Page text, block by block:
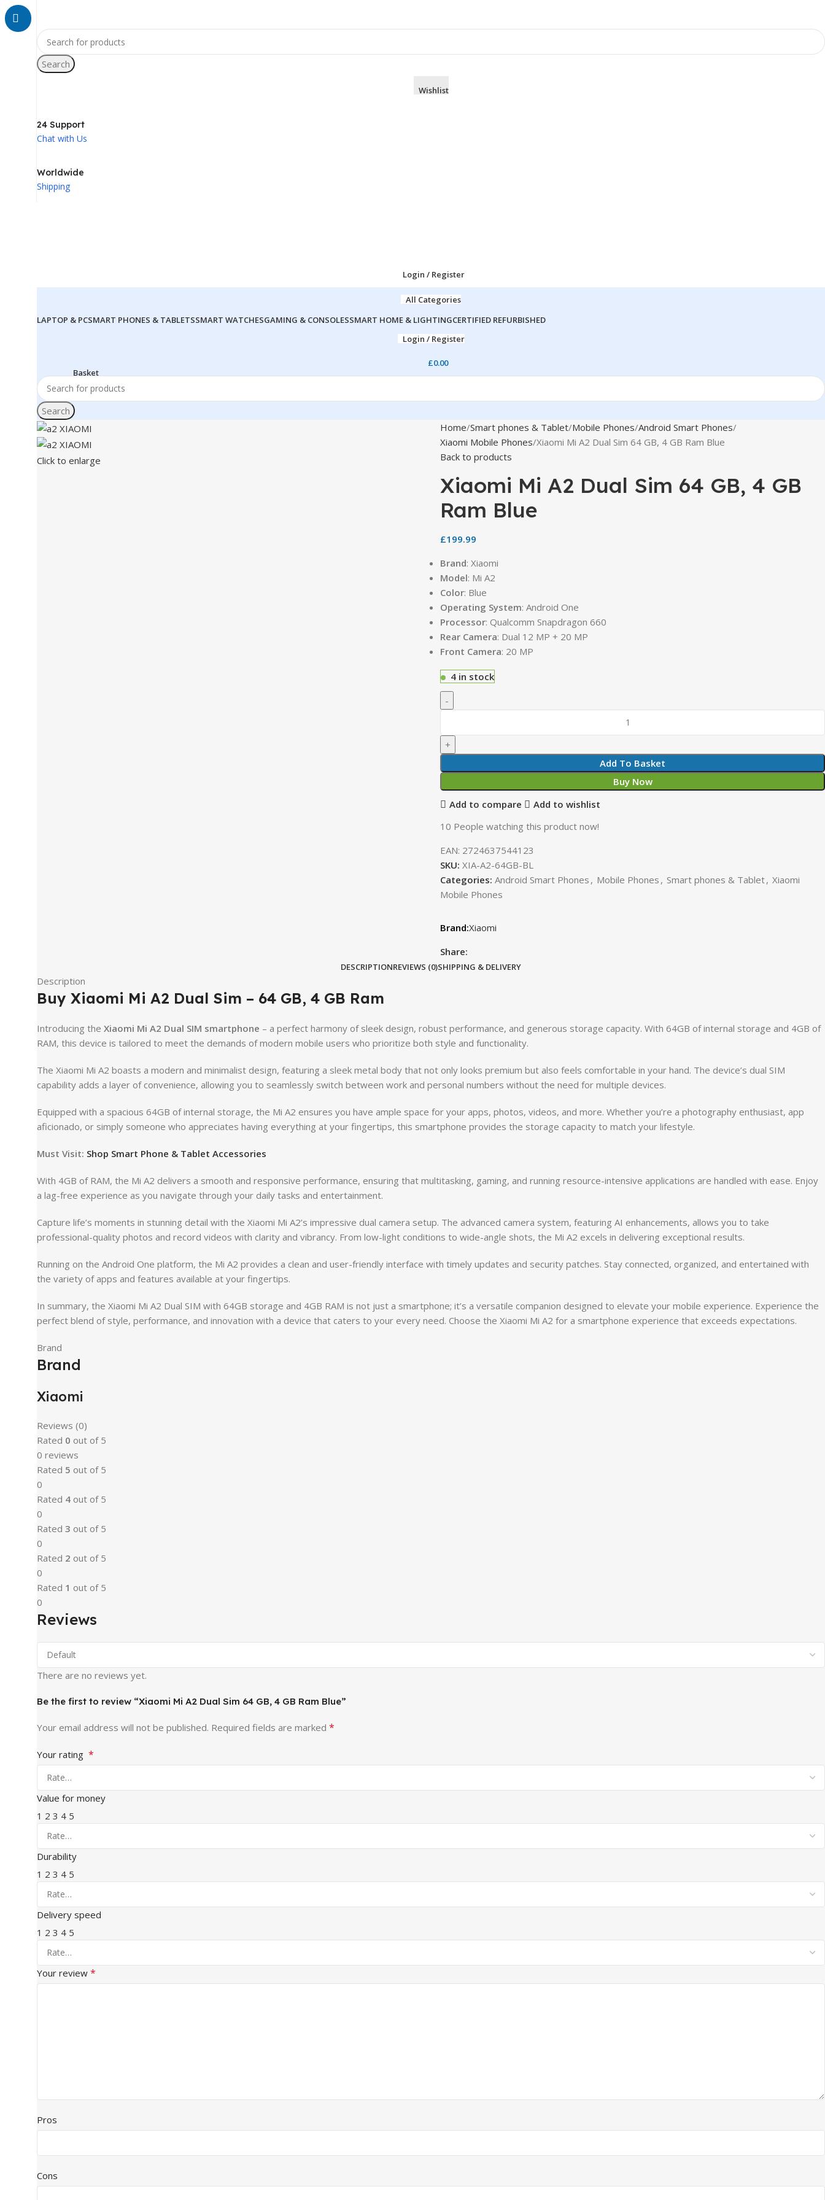
Search
Wishlist
24 Support
Chat with Us
Worldwide
Shipping
Login / Register
All Categories
LAPTOP & PCSMART PHONES & TABLETSSMART WATCHESGAMING & CONSOLESSMART HOME & LIGHTINGCERTIFIED REFURBISHED
Login / Register
£0.00
Search
Click to enlarge
Home Smart phones & Tablet Mobile Phones Android Smart Phones
Xiaomi Mobile Phones Xiaomi Mi A2 Dual Sim 64 GB, 4 GB Ram Blue
Back to products
Xiaomi Mi A2 Dual Sim 64 GB, 4 GB
Ram Blue
£199.99
Brand: Xiaomi
Model: Mi A2
Color: Blue
Operating System: Android One
Processor: Qualcomm Snapdragon 660
Rear Camera: Dual 12 MP + 20 MP
Front Camera: 20 MP
4 in stock
Add To Basket
Buy Now
Add to compare
Add to wishlist
10 People watching this product now!
EAN: 2724637544123
SKU: XIA-A2-64GB-BL
Categories: Android Smart Phones , Mobile Phones , Smart phones & Tablet, Xiaomi
Mobile Phones
Xiaomi
Share:
DESCRIPTIONREVIEWS (0)SHIPPING & DELIVERY
Description
Buy Xiaomi Mi A2 Dual Sim – 64 GB, 4 GB Ram
Introducing the Xiaomi Mi A2 Dual SIM smartphone – a perfect harmony of sleek design, robust performance, and generous storage capacity. With 64GB of internal storage and 4GB of
RAM, this device is tailored to meet the demands of modern mobile users who prioritize both style and functionality.
The Xiaomi Mi A2 boasts a modern and minimalist design, featuring a sleek metal body that not only looks premium but also feels comfortable in your hand. The device’s dual SIM
capability adds a layer of convenience, allowing you to seamlessly switch between work and personal numbers without the need for multiple devices.
Equipped with a spacious 64GB of internal storage, the Mi A2 ensures you have ample space for your apps, photos, videos, and more. Whether you’re a photography enthusiast, app
aficionado, or simply someone who appreciates having everything at your fingertips, this smartphone provides the storage capacity to match your lifestyle.
Must Visit: Shop Smart Phone & Tablet Accessories
With 4GB of RAM, the Mi A2 delivers a smooth and responsive performance, ensuring that multitasking, gaming, and running resource-intensive applications are handled with ease. Enjoy
a lag-free experience as you navigate through your daily tasks and entertainment.
Capture life’s moments in stunning detail with the Xiaomi Mi A2’s impressive dual camera setup. The advanced camera system, featuring AI enhancements, allows you to take
professional-quality photos and record videos with clarity and vibrancy. From low-light conditions to wide-angle shots, the Mi A2 excels in delivering exceptional results.
Running on the Android One platform, the Mi A2 provides a clean and user-friendly interface with timely updates and security patches. Stay connected, organized, and entertained with
the variety of apps and features available at your fingertips.
In summary, the Xiaomi Mi A2 Dual SIM with 64GB storage and 4GB RAM is not just a smartphone; it’s a versatile companion designed to elevate your mobile experience. Experience the
perfect blend of style, performance, and innovation with a device that caters to your every need. Choose the Xiaomi Mi A2 for a smartphone experience that exceeds expectations.
Brand
Brand
Xiaomi
Reviews (0)
Rated 0 out of 5
0 reviews
Rated 5 out of 5
0
Rated 4 out of 5
0
Rated 3 out of 5
0
Rated 2 out of 5
0
Rated 1 out of 5
0
Reviews
There are no reviews yet.
Be the first to review “Xiaomi Mi A2 Dual Sim 64 GB, 4 GB Ram Blue”
Your email address will not be published. Required fields are marked *
Your rating *
Value for money
1 2 3 4 5
Durability
1 2 3 4 5
Delivery speed
1 2 3 4 5
Your review *
Pros
Cons